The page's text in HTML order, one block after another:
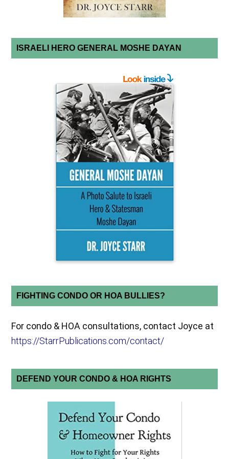
ISRAELI HERO GENERAL MOSHE DAYAN
FIGHTING CONDO OR HOA BULLIES?
For condo & HOA consultations, contact Joyce at
https://StarrPublications.com/contact/
DEFEND YOUR CONDO & HOA RIGHTS